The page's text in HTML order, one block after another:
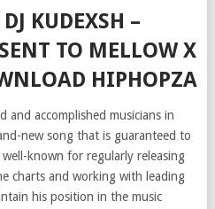
KUDEXSH –
TO MELLOW X
HIPHOPZA
accomplished musicians in
new song that is guaranteed to
known for regularly releasing
charts and working with leading
his position in the music